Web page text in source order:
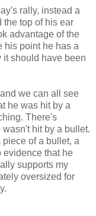
rally, instead a
the top of his ear
advantage of the
his point he has a
it should have been
we can all see
he was hit by a
There's
hit by a bullet.
piece of a bullet, a
evidence that he
supports my
oversized for